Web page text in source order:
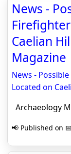
News -
Caelian
Magazine
News -
Located on
Archaeology
📢 Published on